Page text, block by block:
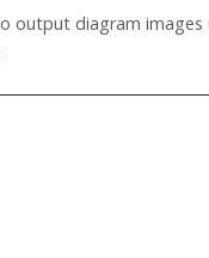
output diagram images